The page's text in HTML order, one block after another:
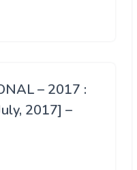
– 2017 :
2017] –